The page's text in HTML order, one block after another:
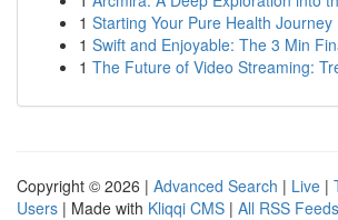
1 Starting Your Pure Health Journey
1 Swift and Enjoyable: The 3 Min
1 The Future of Video Streaming:
Copyright © 2026 | Advanced Search | Live |
Users | Made with Kliqqi CMS | All RSS Feeds